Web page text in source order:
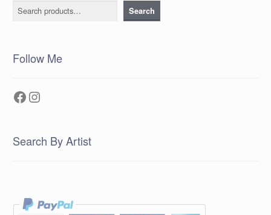
Search Search
Follow Me
Facebook
Instagram
Search By Artist